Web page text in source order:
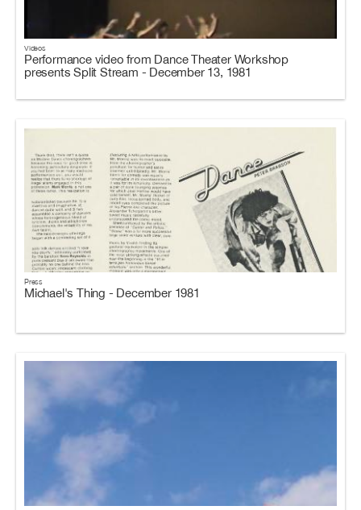
Videos
Performance video from Dance Theater Workshop
presents Split Stream - December 13, 1981
Press
Michael's Thing - December 1981